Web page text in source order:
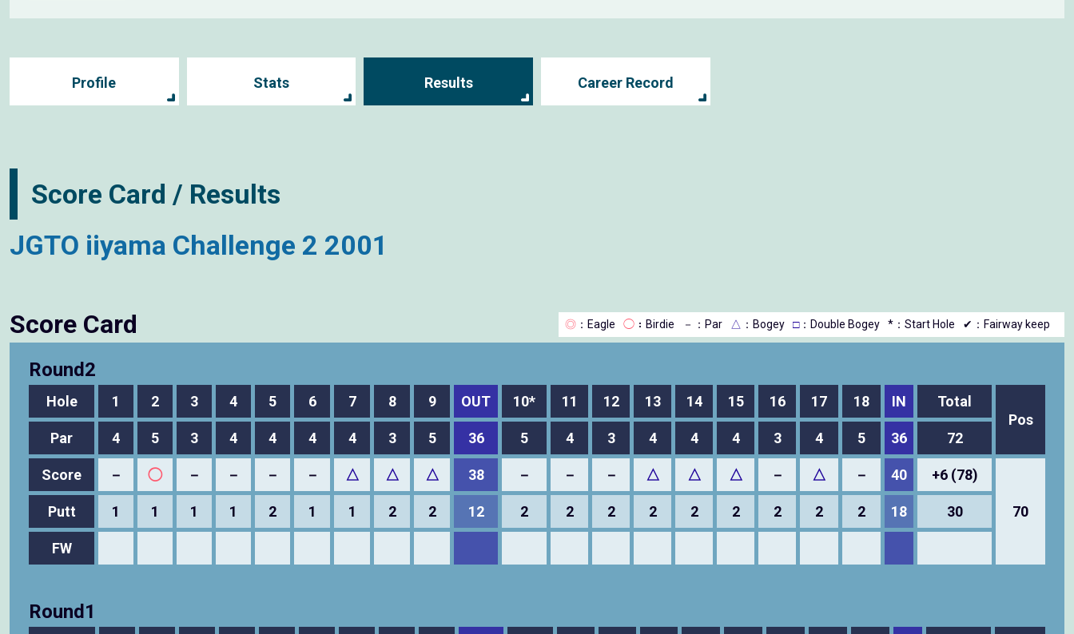
Profile Stats Results Career Record
Score Card / Results
JGTO iiyama Challenge 2 2001
Score Card ◎ ：Eagle ◯ ：Birdie － ：Par △ ：Bogey □：Double Bogey *：Start Hole ✔：Fairway keep
Round2
Hole 1 2 3 4 5 6 7 8 9 OUT 10* 11 12 13 14 15 16 17 18 IN
Total
Pos
Par
4 5 3 4 4 4 4 3 5 36 5 4 3 4 4 4 3 4 5 36 72
Score － ◯ － － － － △ △ △ 38 － － － △ △ △ － △ － 40 +6 (78)
70
Putt 1 1 1 1 2 1 1 2 2 12 2 2 2 2 2 2 2 2 2 18 30
FW
Round1